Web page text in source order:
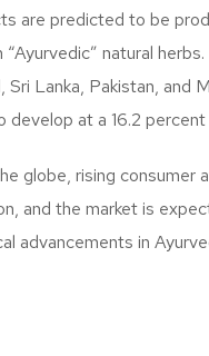
predicted to be
natural
Lanka, Pakistan,
at a 16.2
globe, rising
and the market is
advancements in